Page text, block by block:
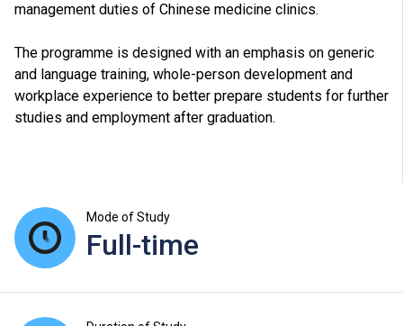
management duties of Chinese medicine clinics.
The programme is designed with an emphasis on generic
and language training, whole-person development and
workplace experience to better prepare students for further
studies and employment after graduation.
Mode of Study
Full-time